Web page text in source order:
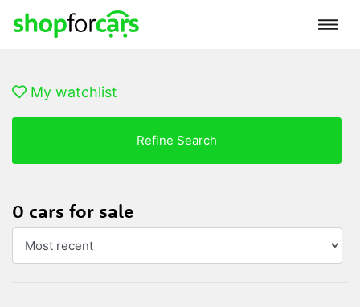
My watchlist
Refine Search
0 cars for sale